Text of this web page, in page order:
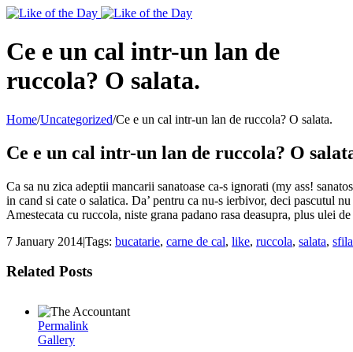
Toggle
Area
Ce e un cal intr-un lan de
ruccola? O salata.
Home/Uncategorized/Ce e un cal intr-un lan de ruccola? O salata.
Ce e un cal intr-un lan de ruccola? O
Ca sa nu zica adeptii mancarii sanatoase ca-s ignorati (my ass!
in cand si cate o salatica. Da’ pentru ca nu-s ierbivor, deci pascutul
Amestecata cu ruccola, niste grana padano rasa deasupra, plus ulei
7 January 2014|Tags: bucatarie, carne de cal, like, ruccola, salata,
Related Posts
Permalink
Gallery